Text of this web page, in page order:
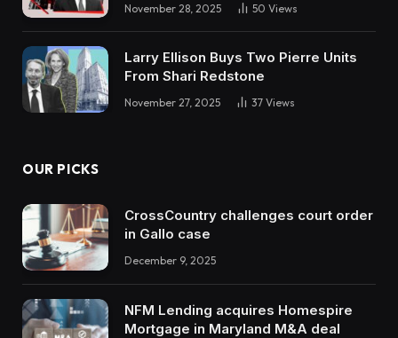
November 28, 2025 50 Views
Larry Ellison Buys Two Pierre Units
From Shari Redstone
November 27, 2025 37 Views
OUR PICKS
CrossCountry challenges court order
in Gallo case
December 9, 2025
NFM Lending acquires Homespire
Mortgage in Maryland M&A deal